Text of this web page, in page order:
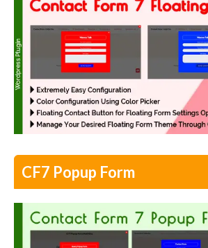
CF7 Popup Form